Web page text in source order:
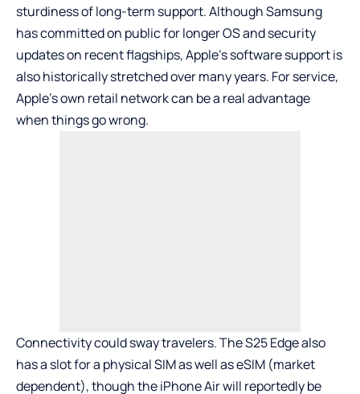
sturdiness of long-term support. Although Samsung
has committed on public for longer OS and security
updates on recent flagships, Apple’s software support is
also historically stretched over many years. For service,
Apple’s own retail network can be a real advantage
when things go wrong.
Connectivity could sway travelers. The S25 Edge also
has a slot for a physical SIM as well as eSIM (market
dependent), though the iPhone Air will reportedly be